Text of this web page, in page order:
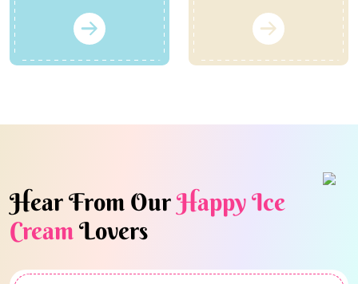
Hear From OurHappy Ice
CreamLovers